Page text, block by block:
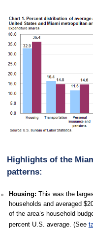
Highlights of the
patterns:
Housing: This was the
households and averaged
of the area’s household
percent U.S. average. (See